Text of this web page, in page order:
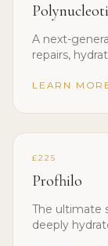
A next-
repairs,
LEARN
£225
Profhilo
The ultimate
deeply